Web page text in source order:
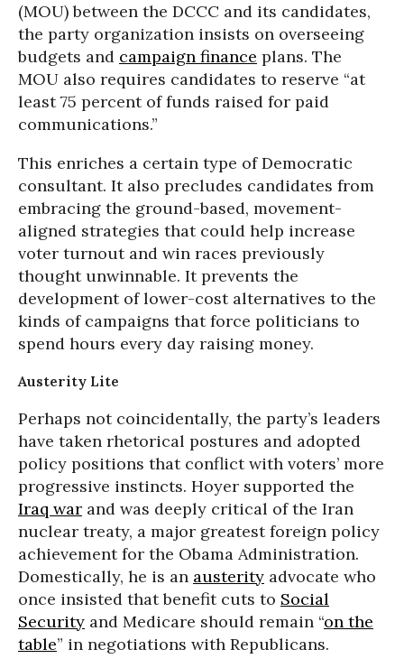
(MOU) between the DCCC and its candidates,
the party organization insists on overseeing
budgets and campaign finance plans. The
MOU also requires candidates to reserve “at
least 75 percent of funds raised for paid
communications.”
This enriches a certain type of Democratic
consultant. It also precludes candidates from
embracing the ground-based, movement-
aligned strategies that could help increase
voter turnout and win races previously
thought unwinnable. It prevents the
development of lower-cost alternatives to the
kinds of campaigns that force politicians to
spend hours every day raising money.
Austerity Lite
Perhaps not coincidentally, the party’s leaders
have taken rhetorical postures and adopted
policy positions that conflict with voters’ more
progressive instincts. Hoyer supported the
Iraq war and was deeply critical of the Iran
nuclear treaty, a major greatest foreign policy
achievement for the Obama Administration.
Domestically, he is an austerity advocate who
once insisted that benefit cuts to Social
Security and Medicare should remain “on the
table” in negotiations with Republicans.